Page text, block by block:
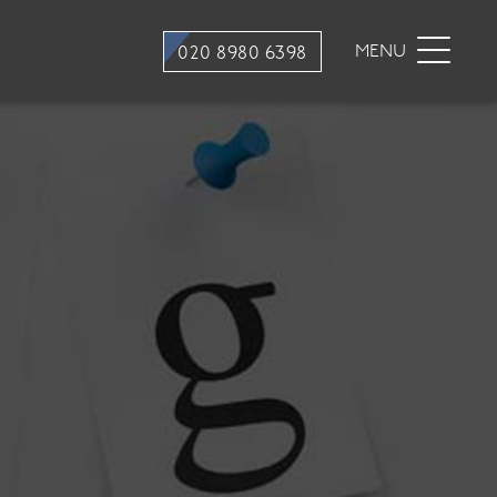
020 8980 6398 MENU
Dental Hygiene
Mouth Cancer Screening